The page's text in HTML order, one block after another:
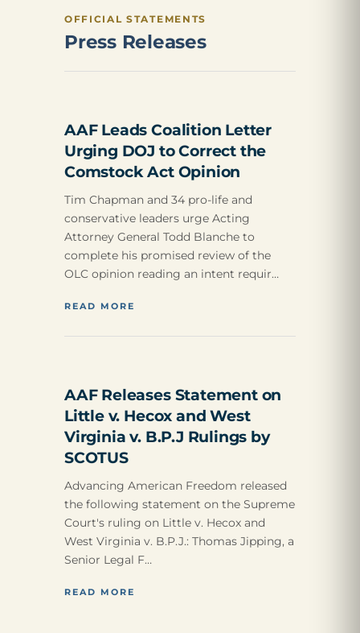
OFFICIAL STATEMENTS
Press Releases
AAF Leads Coalition Letter
Urging DOJ to Correct the
Comstock Act Opinion
Tim Chapman and 34 pro-life and
conservative leaders urge Acting
Attorney General Todd Blanche to
complete his promised review of the
OLC opinion reading an intent requir…
READ MORE
AAF Releases Statement on
Little v. Hecox and West
Virginia v. B.P.J Rulings by
SCOTUS
Advancing American Freedom released
the following statement on the Supreme
Court's ruling on Little v. Hecox and
West Virginia v. B.P.J.: Thomas Jipping, a
Senior Legal F…
READ MORE